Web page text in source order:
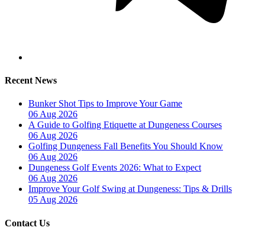
Recent News
Bunker Shot Tips to Improve Your Game
06 Aug 2026
A Guide to Golfing Etiquette at Dungeness Courses
06 Aug 2026
Golfing Dungeness Fall Benefits You Should Know
06 Aug 2026
Dungeness Golf Events 2026: What to Expect
06 Aug 2026
Improve Your Golf Swing at Dungeness: Tips & Drills
05 Aug 2026
Contact Us